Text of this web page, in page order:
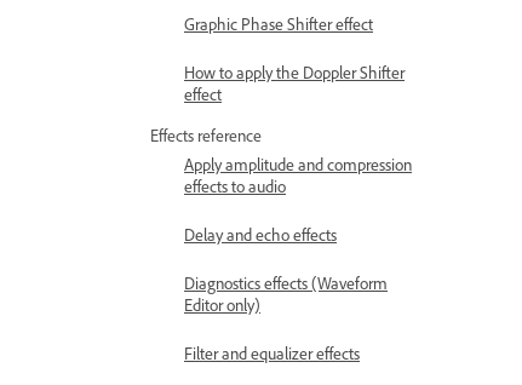
Graphic Phase Shifter effect
How to apply the Doppler Shifter
effect
Effects reference
Apply amplitude and compression
effects to audio
Delay and echo effects
Diagnostics effects (Waveform
Editor only)
Filter and equalizer effects